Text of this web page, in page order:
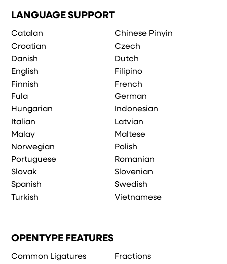
LANGUAGE SUPPORT
Catalan
Chinese Pinyin
Croatian
Czech
Danish
Dutch
English
Filipino
Finnish
French
Fula
German
Hungarian
Indonesian
Italian
Latvian
Malay
Maltese
Norwegian
Polish
Portuguese
Romanian
Slovak
Slovenian
Spanish
Swedish
Turkish
Vietnamese
OPENTYPE FEATURES
Common Ligatures Fractions